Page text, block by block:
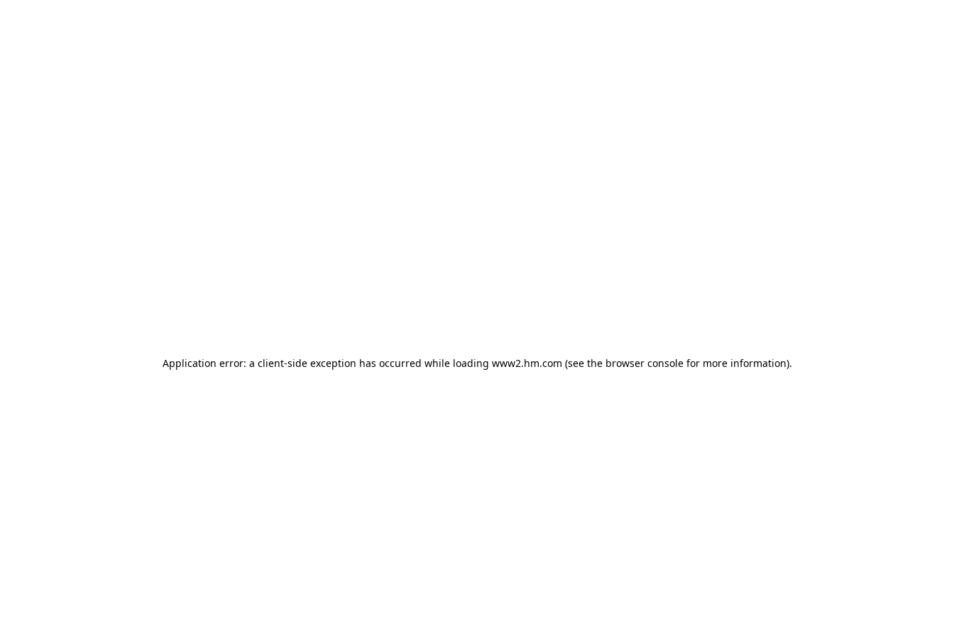
Application error: a client-side exception has occurred while loading www2.hm.com (see the browser console for more information).